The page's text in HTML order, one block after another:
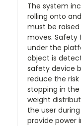
The system
rolling onto
must be
moves. Safety
under the
object is
safety device
reduce the
stopping in
weight
the user
provide power